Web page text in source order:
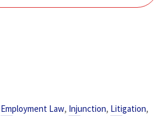
Employment Law, Injunction, Litigation,